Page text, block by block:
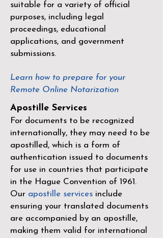
suitable for a variety of official
purposes, including legal
proceedings, educational
applications, and government
submissions.
Learn how to prepare for your
Remote Online Notarization
Apostille Services
For documents to be recognized
internationally, they may need to be
apostilled, which is a form of
authentication issued to documents
for use in countries that participate
in the Hague Convention of 1961 .
Our apostille services include
ensuring your translated documents
are accompanied by an apostille,
making them valid for international